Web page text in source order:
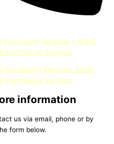
Psychology Services – ADHD
Psychology Services
Psychology Services ADHD
Psychology Services
information
us via email, phone or by
form below.